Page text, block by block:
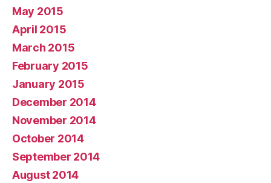
May 2015
April 2015
March 2015
February 2015
January 2015
December 2014
November 2014
October 2014
September 2014
August 2014